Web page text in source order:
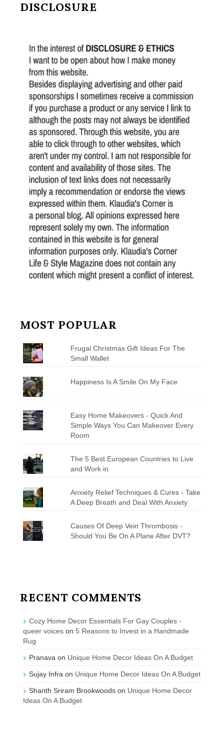
DISCLOSURE
MOST POPULAR
Frugal Christmas Gift Ideas For The
Small Wallet
Happiness Is A Smile On My Face
Easy Home Makeovers - Quick And
Simple Ways You Can Makeover Every
Room
The 5 Best European Countries to Live
and Work in
Anxiety Relief Techniques & Cures - Take
A Deep Breath and Deal With Anxiety
Causes Of Deep Vein Thrombosis -
Should You Be On A Plane After DVT?
RECENT COMMENTS
Cozy Home Decor Essentials For Gay Couples -
queer voices on 5 Reasons to Invest in a Handmade
Rug
Pranava on Unique Home Decor Ideas On A Budget
Sujay Infra on Unique Home Decor Ideas On A Budget
Shanth Sriram Brookwoods on Unique Home Decor
Ideas On A Budget